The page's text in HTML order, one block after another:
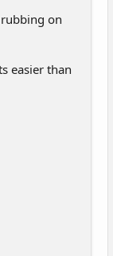
on
easier than